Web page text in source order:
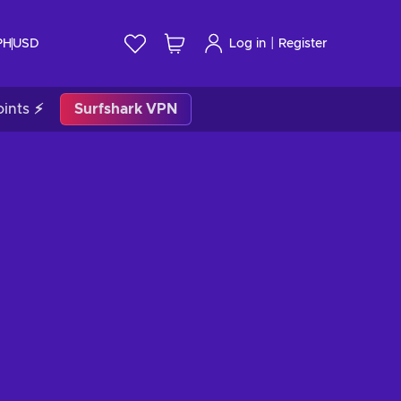
USD Log in Register
⚡ Surfshark VPN